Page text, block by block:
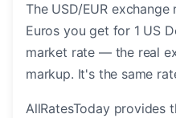
The USD/EUR
Euros you get for 1 US
market rate — the real
markup. It's the same
AllRatesToday provides